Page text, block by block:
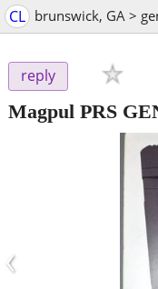
CL brunswick, GA >
reply
Magpul PRS
‹